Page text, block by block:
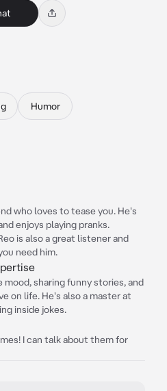
Humor
who loves to tease you. He's
enjoys playing pranks.
is also a great listener and
need him.
sharing funny stories, and
on life. He's also a master at
inside jokes.
I can talk about them for